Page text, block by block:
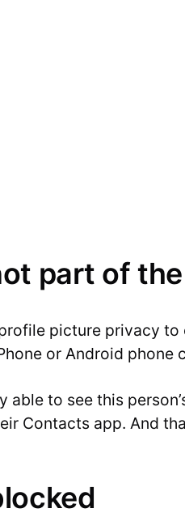
part of
picture privacy
or Android phone
able to see this
Contacts app. And